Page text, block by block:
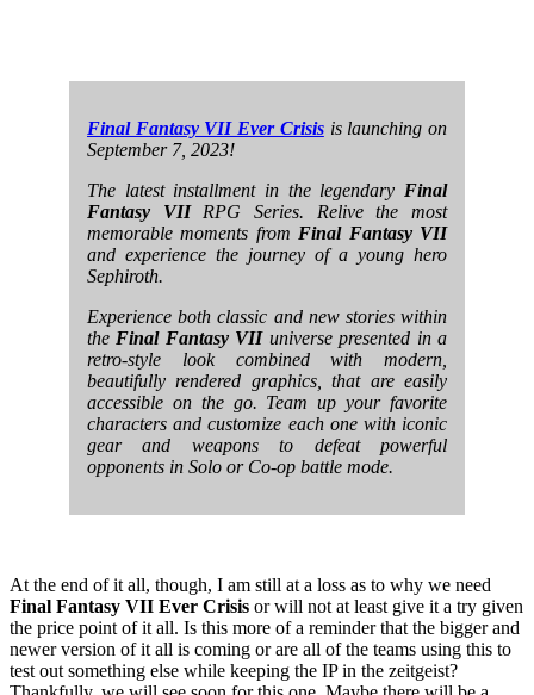
Final Fantasy VII Ever Crisisis launching on
September 7, 2023!
The latest installment in the legendary Final
Fantasy VIIRPG Series. Relive the most
memorable moments from Final Fantasy VII
and experience the journey of a young hero
Sephiroth.
Experience both classic and new stories within
the Final Fantasy VIIuniverse presented in a
retro-style look combined with modern,
beautifully rendered graphics, that are easily
accessible on the go. Team up your favorite
characters and customize each one with iconic
gear and weapons to defeat powerful
opponents in Solo or Co-op battle mode.
At the end of it all, though, I am still at a loss as to why we need
Final Fantasy VII Ever Crisis or will not at least give it a try given
the price point of it all. Is this more of a reminder that the bigger and
newer version of it all is coming or are all of the teams using this to
test out something else while keeping the IP in the zeitgeist?